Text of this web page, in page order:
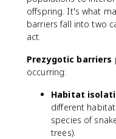
offspring. It's what
barriers fall into two
act.
Prezygotic barriers
occurring:
Habitat
different
species of
trees).